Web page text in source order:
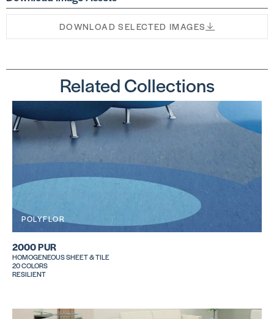
DOWNLOAD SELECTED IMAGES
Related Collections
POLYFLOR
2000 PUR
HOMOGENEOUS SHEET & TILE
20 COLORS
RESILIENT